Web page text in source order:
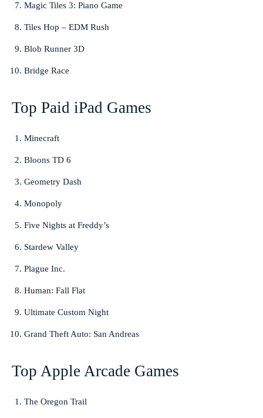
Magic Tiles 3: Piano Game
Tiles Hop – EDM Rush
Blob Runner 3D
Bridge Race
Top Paid iPad Games
Minecraft
Bloons TD 6
Geometry Dash
Monopoly
Five Nights at Freddy’s
Stardew Valley
Plague Inc.
Human: Fall Flat
Ultimate Custom Night
Grand Theft Auto: San Andreas
Top Apple Arcade Games
The Oregon Trail